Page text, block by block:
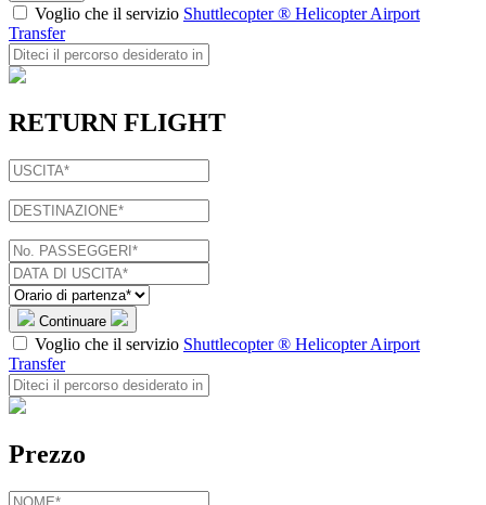
Voglio che il servizio Shuttlecopter ® Helicopter Airport
Transfer
RETURN FLIGHT
Continuare
Voglio che il servizio Shuttlecopter ® Helicopter Airport
Transfer
Prezzo